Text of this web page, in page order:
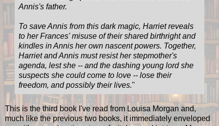
Annis's father.
To save Annis from this dark magic, Harriet reveals
to her Frances' misuse of their shared birthright and
kindles in Annis her own nascent powers. Together,
Harriet and Annis must resist her stepmother's
agenda, lest she -- and the dashing young lord she
suspects she could come to love -- lose their
freedom, and possibly their lives."
This is the third book I've read from Louisa Morgan and,
much like the previous two books, it immediately enveloped